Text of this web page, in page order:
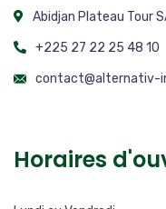
Abidjan Plateau Tour
+225 27 22 25 48 10
contact@alternativ-
Horaires